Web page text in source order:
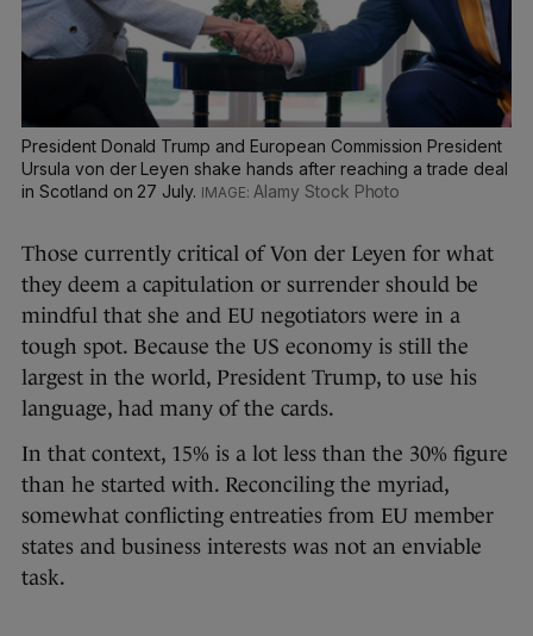
President Donald Trump and European Commission President
Ursula von der Leyen shake hands after reaching a trade deal
in Scotland on 27 July.
Alamy Stock Photo
Those currently critical of Von der Leyen for what
they deem a capitulation or surrender should be
mindful that she and EU negotiators were in a
tough spot. Because the US economy is still the
largest in the world, President Trump, to use his
language, had many of the cards.
In that context, 15% is a lot less than the 30% figure
than he started with. Reconciling the myriad,
somewhat conflicting entreaties from EU member
states and business interests was not an enviable
task.